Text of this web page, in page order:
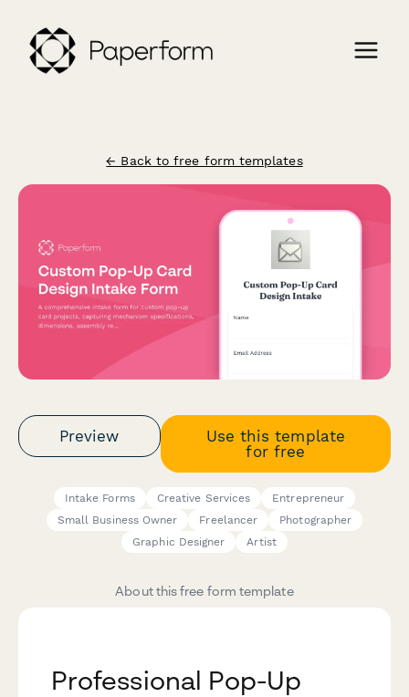
← Back to free form templates
Preview
Use this template
for free
Intake Forms Creative Services
Entrepreneur
Small Business Owner
Freelancer
Photographer
Graphic Designer
Artist
About this free form template
Professional Pop-Up